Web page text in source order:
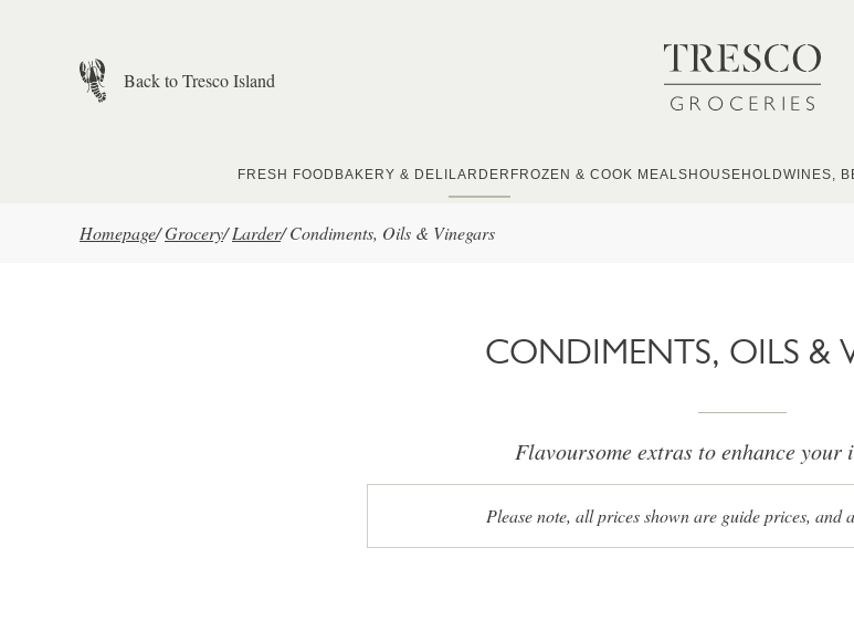
Back to Tresco Island
FRESH FOOD BAKERY & DELI LARDER FROZEN & COOK MEALS HOUSEHOLDWINES,
Homepage/Grocery/ Larder/ Condiments, Oils & Vinegars
CONDIMENTS, OILS &
Flavoursome extras to enhance your
Please note, all prices shown are guide prices, and